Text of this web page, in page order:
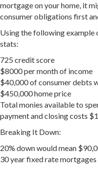
mortgage on your home, it
consumer obligations first
Using the following example
stats:
725 credit score
$8000 per month of income
$40,000 of consumer debts
$450,000 home price
Total monies available to
payment and closing costs
Breaking It Down:
20% down would mean
30 year fixed rate mortgages